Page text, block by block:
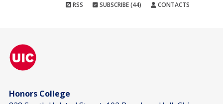
RSS SUBSCRIBE (44) CONTACTS
Honors College